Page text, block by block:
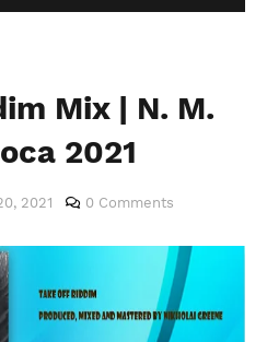
Mix | N. M.
2021
2021 0 Comments